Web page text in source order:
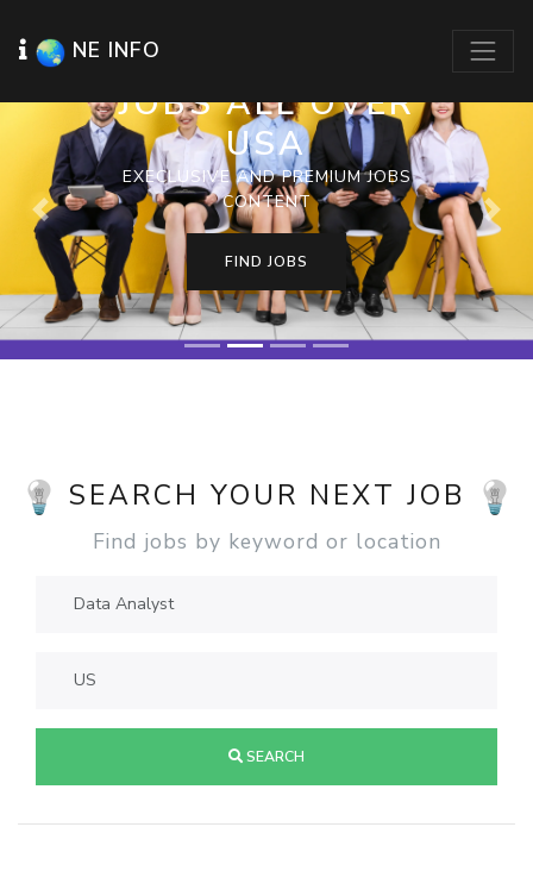
NE INFO
JOBS ALL OVER
USA
EXECLUSIVE AND PREMIUM JOBS
CONTENT
FIND JOBS
Previous Next
SEARCH YOUR NEXT JOB
Find jobs by keyword or location
SEARCH